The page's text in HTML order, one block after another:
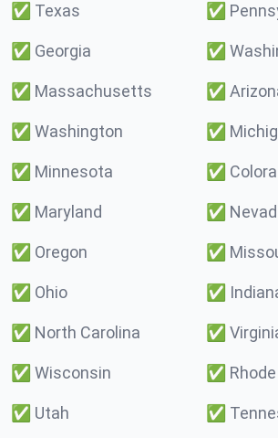
✅ Texas ✅
✅ Georgia ✅
✅ Massachusetts ✅
✅ Washington ✅
✅ Minnesota ✅
✅ Maryland ✅
✅ Oregon ✅
✅ Ohio ✅
✅ North Carolina ✅
✅ Wisconsin ✅
✅ Utah ✅